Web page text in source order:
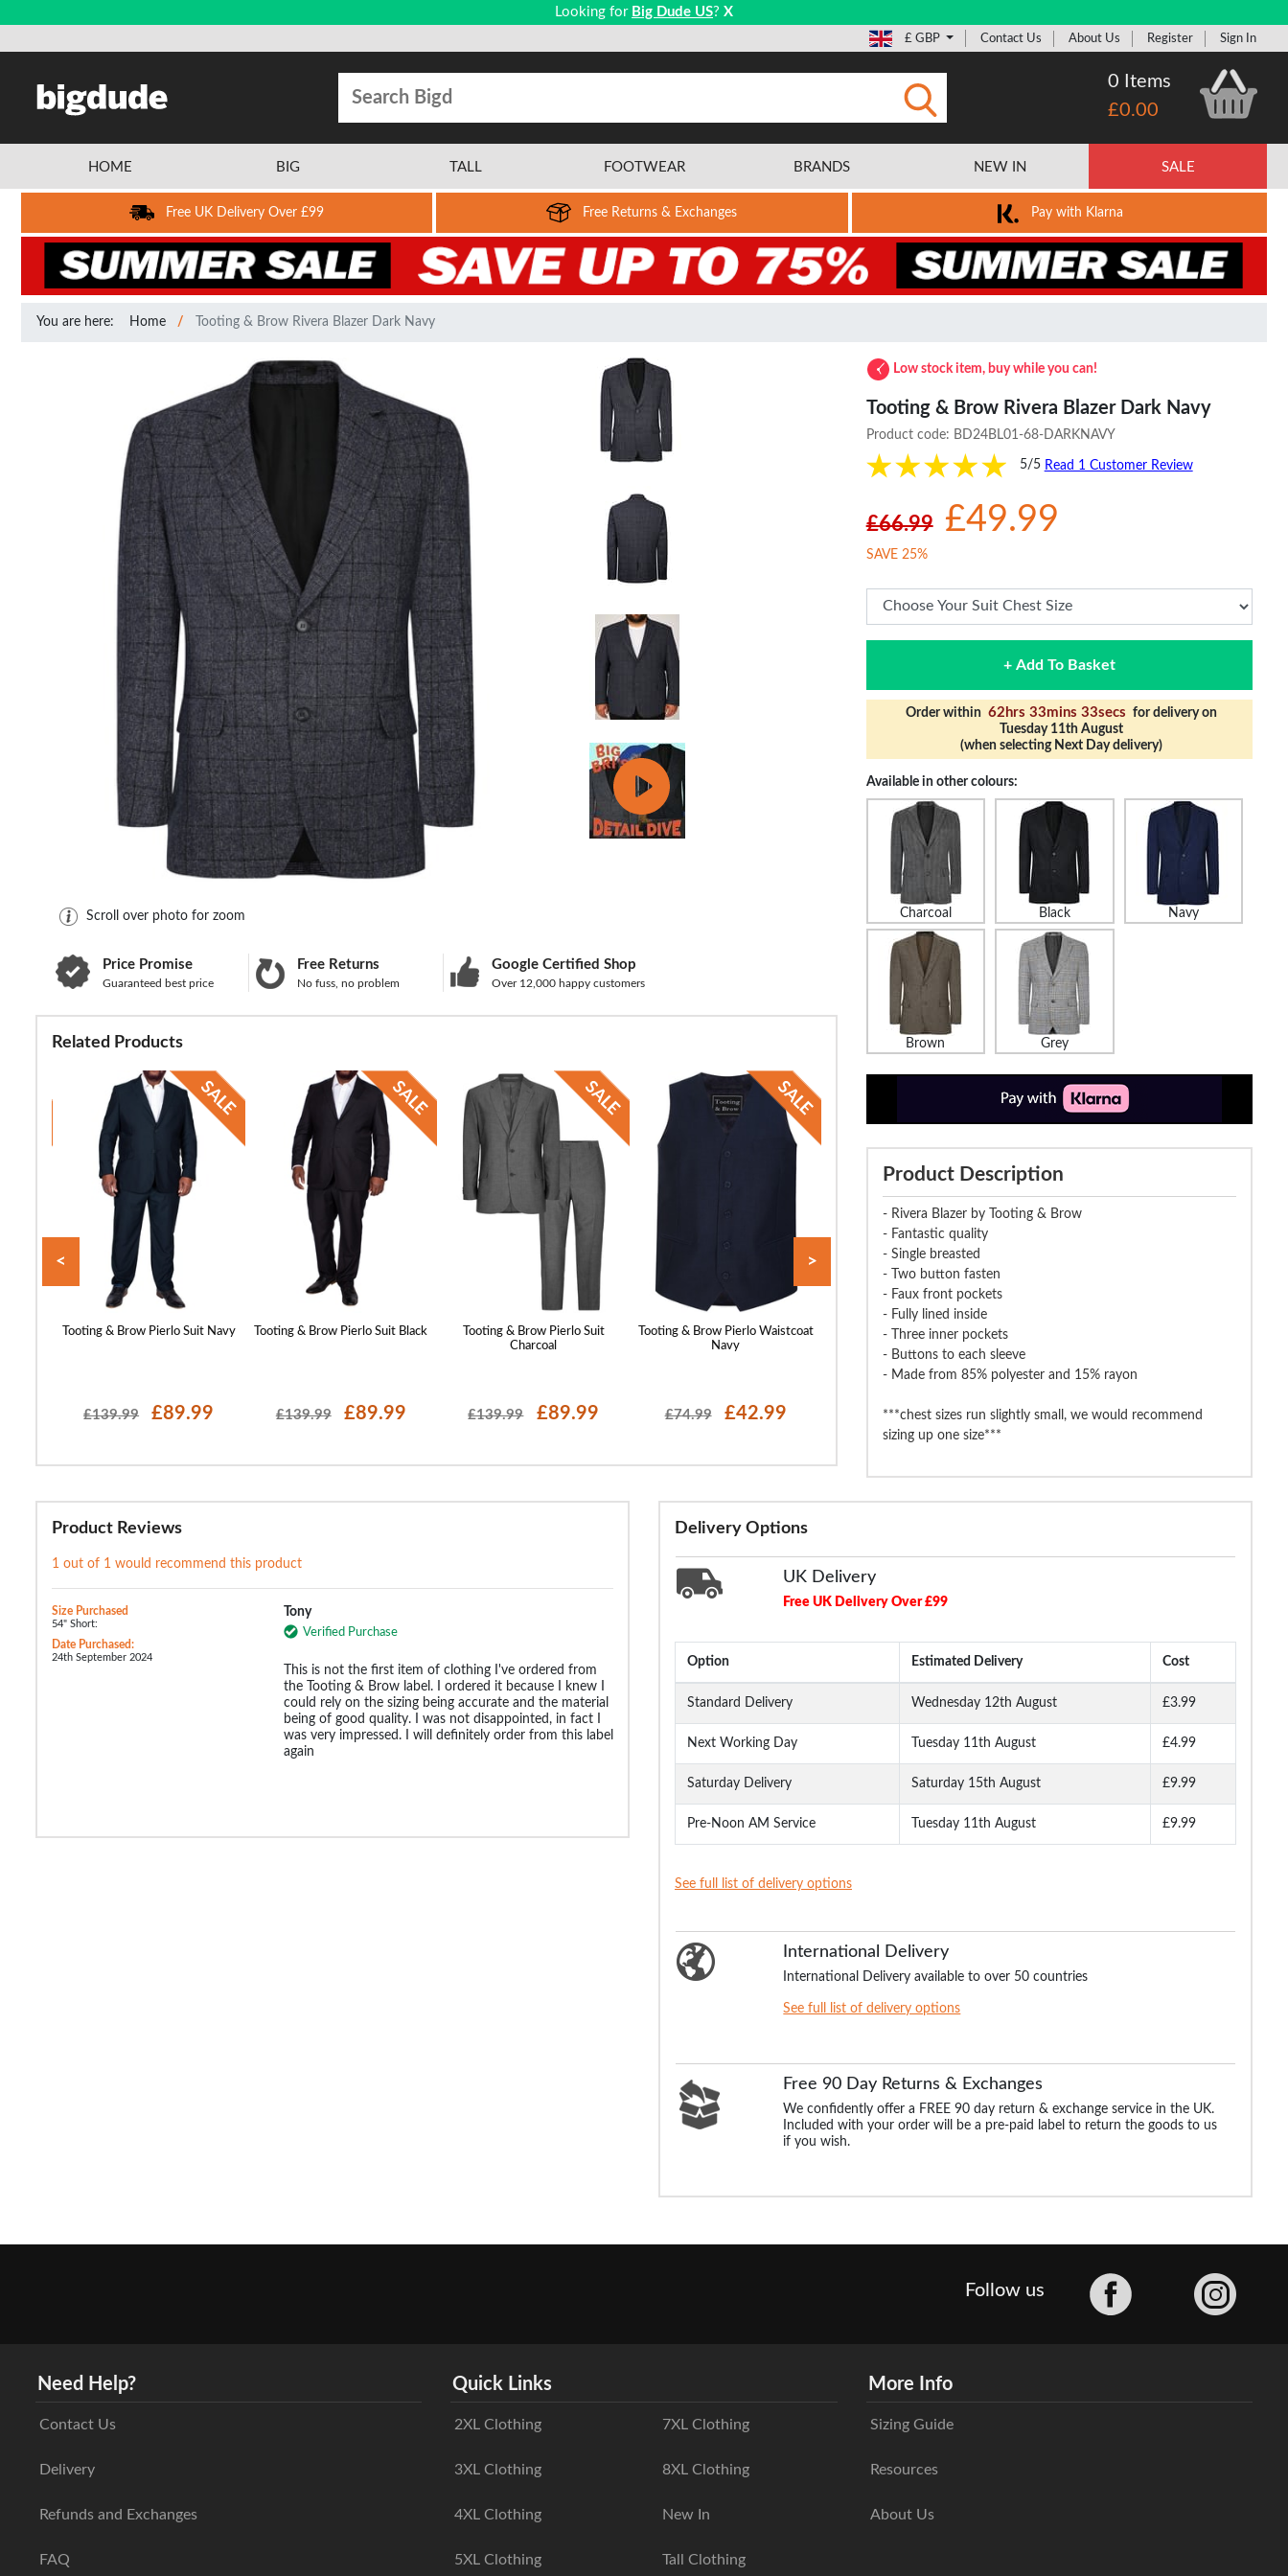
Looking for Big Dude US? X
£ GBP Contact Us About Us Register Sign In
0 Items
£0.00
HOME BIG TALL FOOTWEAR BRANDS NEW IN SALE
Free UK Delivery Over £99 Free Returns & Exchanges Pay with Klarna
You are here: Home Tooting & Brow Rivera Blazer Dark Navy
Scroll over photo for zoom
Price Promise
Guaranteed best price
Free Returns
No fuss, no problem
Google Certified Shop
Over 12,000 happy customers
Related Products
Tooting & Brow Pierlo Suit Navy
£139.99 £89.99
Tooting & Brow Pierlo Suit Black
£139.99 £89.99
Tooting & Brow Pierlo Suit
Charcoal
£139.99 £89.99
Tooting & Brow Pierlo Waistcoat
Navy
£74.99 £42.99
Tooting & Brow Pierlo Jacket Black
£99.99 £64.99 £74.99 £21.99
< >
Low stock item, buy while you can!
Tooting & Brow Rivera Blazer Dark Navy
Product code: BD24BL01-68-DARKNAVY
5/5 Read 1 Customer Review
£66.99 £49.99
SAVE 25%
+ Add To Basket
Order within 62hrs 33mins 33secs for delivery on
Tuesday 11th August
(when selecting Next Day delivery)
Available in other colours:
Charcoal Black Navy
Brown Grey
Product Description
- Rivera Blazer by Tooting & Brow
- Fantastic quality
- Single breasted
- Two button fasten
- Faux front pockets
- Fully lined inside
- Three inner pockets
- Buttons to each sleeve
- Made from 85% polyester and 15% rayon
***chest sizes run slightly small, we would recommend
sizing up one size***
Delivery Options
UK Delivery
Free UK Delivery Over £99
Option Estimated Delivery Cost
Standard Delivery Wednesday 12th August £3.99
Next Working Day Tuesday 11th August £4.99
Saturday Delivery Saturday 15th August £9.99
Pre-Noon AM Service Tuesday 11th August £9.99
See full list of delivery options
International Delivery
International Delivery available to over 50 countries
See full list of delivery options
Free 90 Day Returns & Exchanges
We confidently offer a FREE 90 day return & exchange service in the UK.
Included with your order will be a pre-paid label to return the goods to us
if you wish.
Product Reviews
1 out of 1 would recommend this product
Size Purchased
54" Short:
Date Purchased:
24th September 2024
Tony
Verified Purchase
This is not the first item of clothing I've ordered from
the Tooting & Brow label. I ordered it because I knew I
could rely on the sizing being accurate and the material
being of good quality. I was not disappointed, in fact I
was very impressed. I will definitely order from this label
again
Follow us
Need Help?
Contact Us
Delivery
Refunds and Exchanges
FAQ
Quick Links
2XL Clothing
3XL Clothing
4XL Clothing
5XL Clothing
7XL Clothing
8XL Clothing
New In
Tall Clothing
More Info
Sizing Guide
Resources
About Us